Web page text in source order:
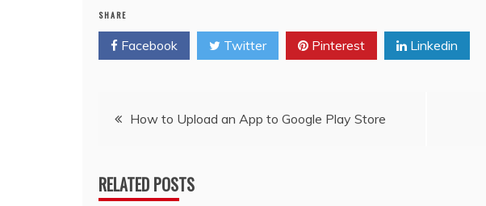
SHARE
Facebook Twitter Pinterest Linkedin
PostHow to Upload an App to Google Play Store
RELATED POSTS